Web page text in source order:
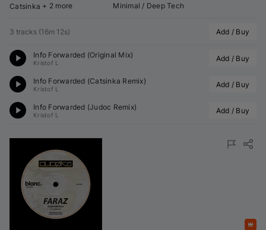
Catsinka + 2 more
Minimal / Deep Tech
3 tracks (16m 12s) Add / Buy
Info Forwarded (Original Mix)
Kristof L Add / Buy
Info Forwarded (Catsinka Remix)
Kristof L Add / Buy
Info Forwarded (Judoc Remix)
Kristof L Add / Buy